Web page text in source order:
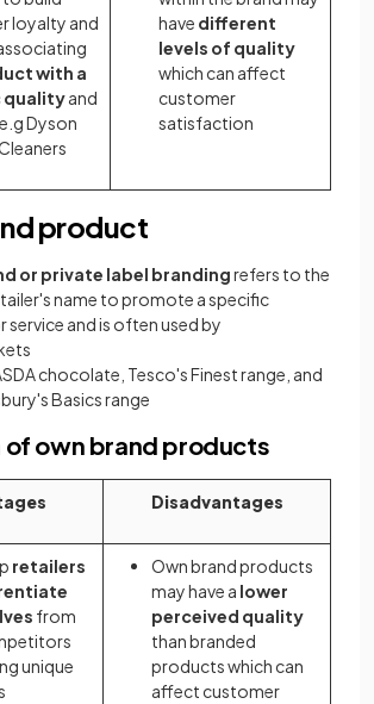
loyalty and
with a
qualityand
Dyson
have different
levels of quality
which can affect
customer
satisfaction
product
or private label brandingrefers to the
name to promote a specific
and is often used by
chocolate, Tesco's Finest range, and
Basics range
of own brand products
Disadvantages
retailers
from
unique
Own brand products
may have a lower
perceived quality
than branded
products which can
affect customer